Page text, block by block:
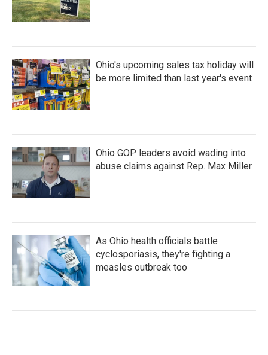
Ohio's upcoming sales tax holiday will
be more limited than last year's event
Ohio GOP leaders avoid wading into
abuse claims against Rep. Max Miller
As Ohio health officials battle
cyclosporiasis, they're fighting a
measles outbreak too